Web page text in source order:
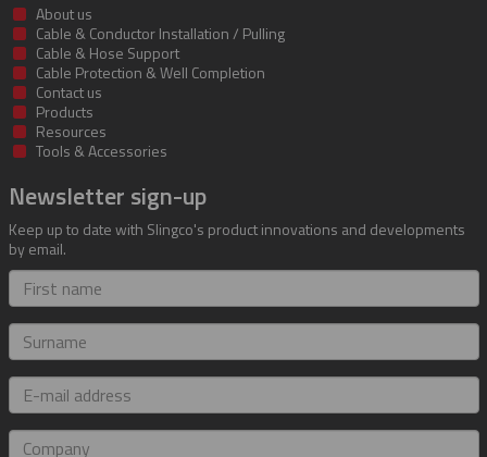
About us
Cable & Conductor Installation / Pulling
Cable & Hose Support
Cable Protection & Well Completion
Contact us
Products
Resources
Tools & Accessories
Newsletter sign-up
Keep up to date with Slingco's product innovations and developments
by email.
First
name
Surname
E-
mail
address
Company